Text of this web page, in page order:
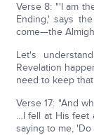
Verse 8: "'I am
Ending,' says
come—the
Let's
Revelation
need to keep
Verse 17: "And
…I fell at His feet
saying to me, 'Do